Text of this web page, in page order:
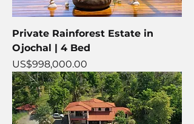
Private Rainforest Estate in
Ojochal | 4 Bed
Price
US$998,000.00